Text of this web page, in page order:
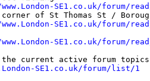
SE1.co.uk/forum/
of St Thomas St /
SE1.co.uk/forum/
SE1.co.uk/forum/
SE1.co.uk/forum/list/1